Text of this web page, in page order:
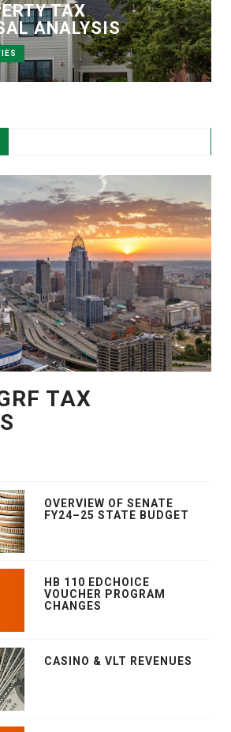
TAX
ANALYSIS
TAX
OVERVIEW OF SENATE
FY24–25 STATE BUDGET
HB 110 EDCHOICE
VOUCHER PROGRAM
CHANGES
CASINO & VLT REVENUES